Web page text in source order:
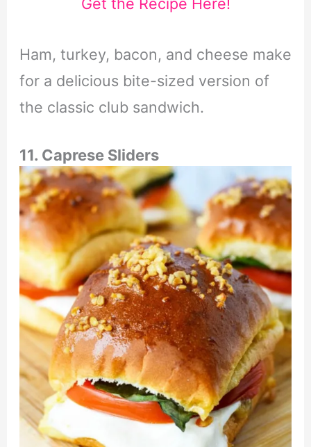
Get the Recipe Here!
Ham, turkey, bacon, and cheese make
for a delicious bite-sized version of
the classic club sandwich.
11. Caprese Sliders